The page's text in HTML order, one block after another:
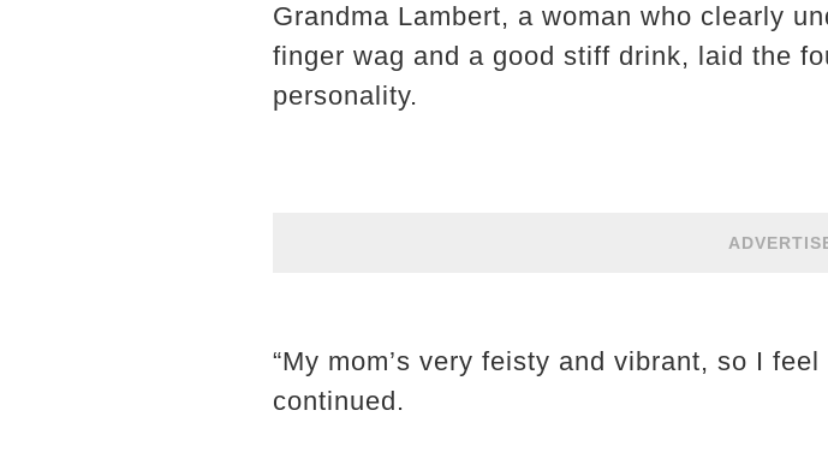
Grandma Lambert, a woman who clearly
finger wag and a good stiff drink, laid the
personality.
“My mom’s very feisty and vibrant, so I
continued.